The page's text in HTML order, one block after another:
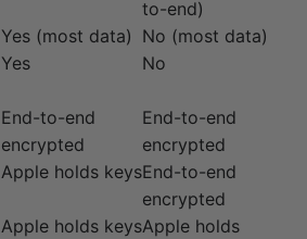
to-end)
Yes (most data) No (most data)
Yes No
End-to-end
encrypted
End-to-end
encrypted
Apple holds keysEnd-to-end
encrypted
Apple holds keysApple holds